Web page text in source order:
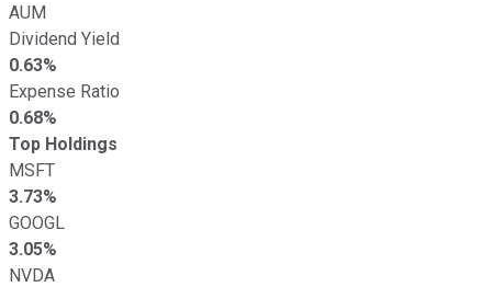
AUM
Dividend Yield
0.63%
Expense Ratio
0.68%
Top Holdings
MSFT
3.73%
GOOGL
3.05%
NVDA